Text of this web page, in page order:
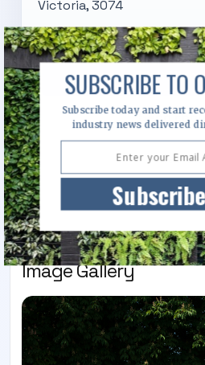
Victoria, 3074
Visit
Send
Call Us
Image Gallery
SUBSCRIBE TO
Subscribe today and start
industry news delivered